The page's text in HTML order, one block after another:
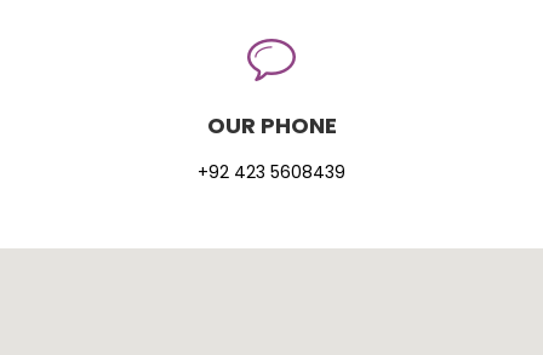
OUR PHONE
+92 423 5608439